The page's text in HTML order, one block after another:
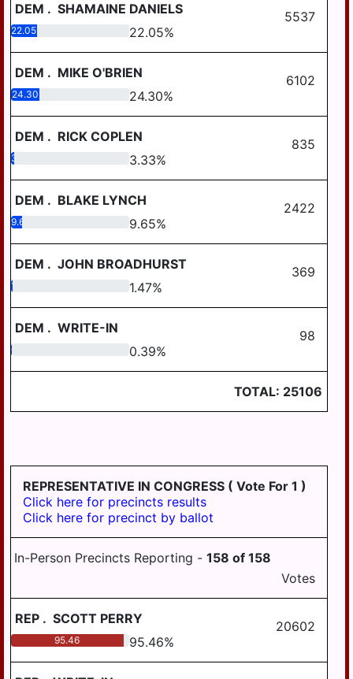
DEM . SHAMAINE DANIELS 5537
22.05 22.05%
DEM . MIKE O'BRIEN 6102
24.30 24.30%
DEM . RICK COPLEN 835
3.33 3.33%
DEM . BLAKE LYNCH 2422
9.65 9.65%
DEM . JOHN BROADHURST 369
1.47 1.47%
DEM . WRITE-IN 98
0.39 0.39%
TOTAL: 25106
REPRESENTATIVE IN CONGRESS ( Vote For 1 )
Click here for precincts results
Click here for precinct by ballot
In-Person Precincts Reporting - 158 of 158
Votes
REP . SCOTT PERRY 20602
95.46 95.46%